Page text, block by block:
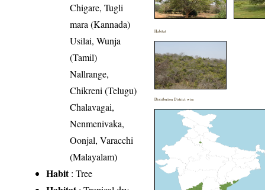
Chigare, Tugli
mara (Kannada)
Usilai, Wunja
(Tamil)
Nallrange,
Chikreni (Telugu)
Chalavagai,
Nenmenivaka,
Oonjal, Varacchi
(Malayalam)
Habit: Tree
Habitat
Distribution District wise